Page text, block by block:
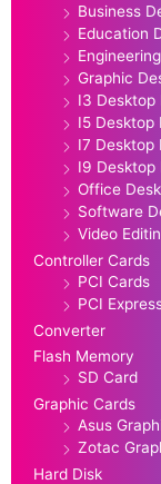
Business
Education
Graphic
I3 Desktop
I5 Desktop
I7 Desktop
I9 Desktop
Office
Software
Video
Controller Cards
PCI Cards
PCI
Converter
Flash Memory
SD Card
Graphic Cards
Asus
Zotac
Hard Disk